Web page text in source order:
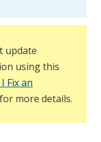
update
using this
Fix an
for more details.